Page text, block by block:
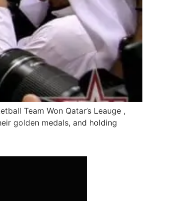
Team Won Qatar’s Leauge ,
golden medals, and holding